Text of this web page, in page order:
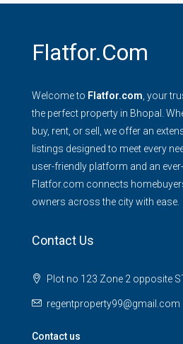
Flatfor.com
Welcome to Flatfor.com, your
the perfect property in Bhopal.
buy, rent, or sell, we offer an
listings designed to meet every
user-friendly platform and an
Flatfor.com connects
owners across the city with ease.
Contact Us
Plot no 123 Zone 2 opposite
regentproperty99@gmail.com
Contact us